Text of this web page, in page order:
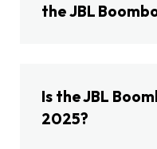
the JBL
Is the JBL
2025?